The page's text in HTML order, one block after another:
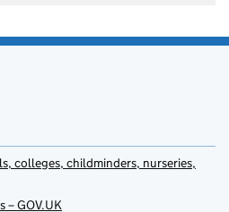
colleges, childminders, nurseries,
– GOV.UK